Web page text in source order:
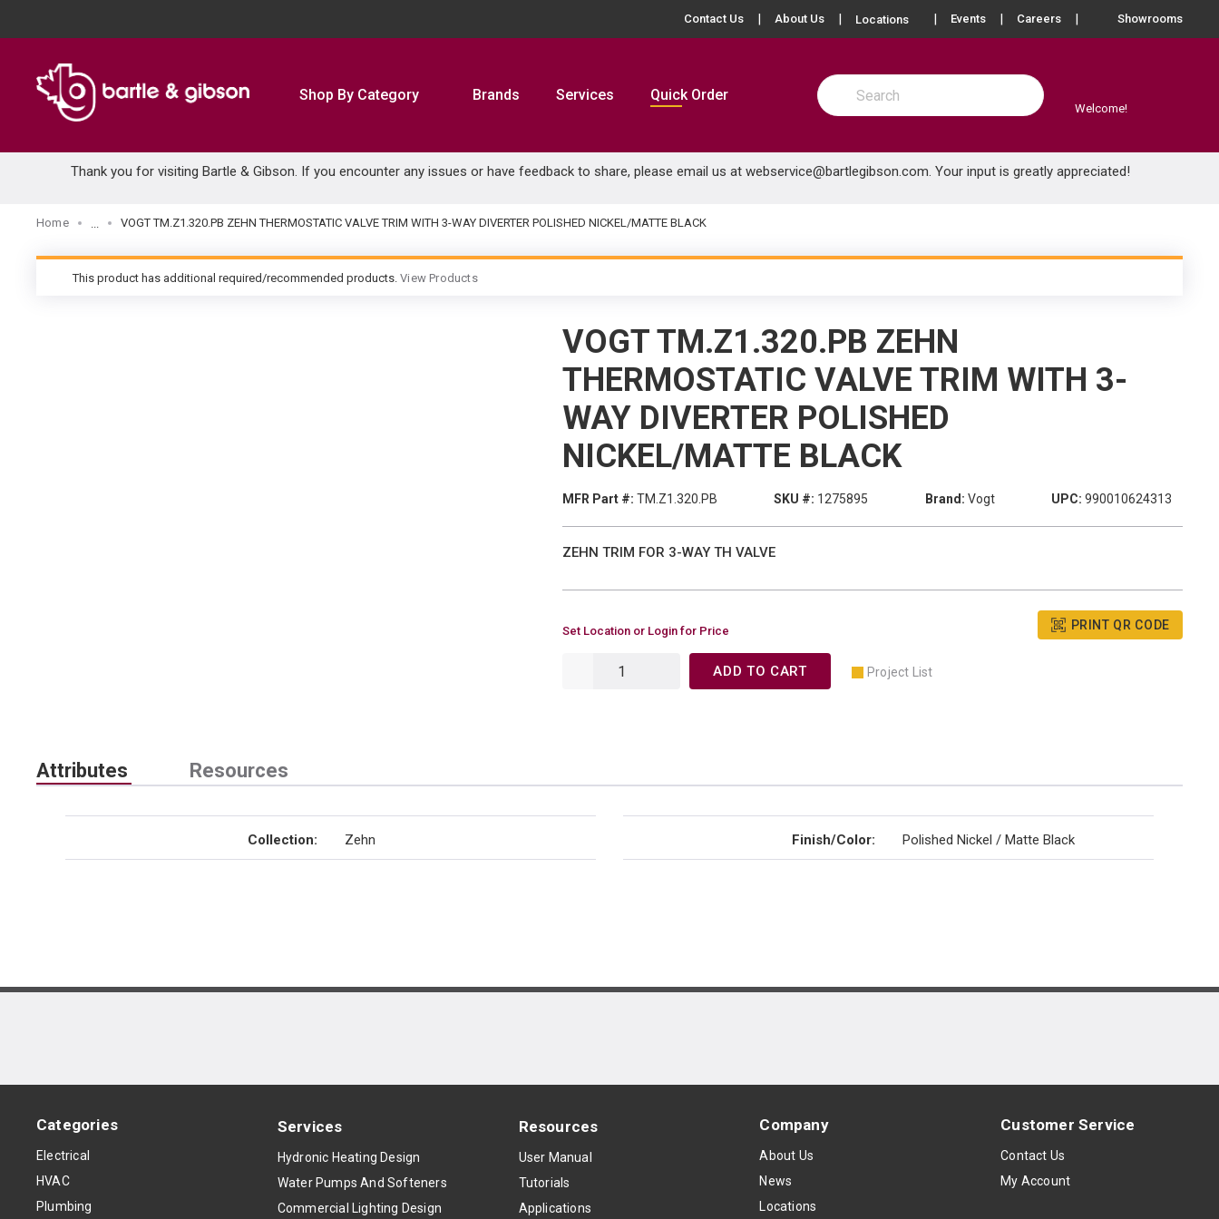
Contact Us About Us Locations more info
Events Careers Showrooms
Shop By Category Brands Services Quick Order
Site Search
submit search
Welcome!
Thank you for visiting Bartle & Gibson. If you encounter any issues or have feedback to share, please email us at webservice@bartlegibson.com. Your input is greatly appreciated!
Home VOGT TM.Z1.320.PB ZEHN THERMOSTATIC VALVE TRIM WITH 3-WAY DIVERTER POLISHED NICKEL/MATTE BLACK
warning
This product has additional required/recommended products. View Products
VOGT TM.Z1.320.PB ZEHN
THERMOSTATIC VALVE TRIM WITH 3-
WAY DIVERTER POLISHED
NICKEL/MATTE BLACK
MFR Part #: TM.Z1.320.PB SKU #: 1275895 Brand: Vogt UPC: 990010624313
ZEHN TRIM FOR 3-WAY TH VALVE
Set Location or Login for Price PRINT QR CODE
ADD TO CART Project List
Attributes Resources
Collection: Zehn Finish/Color: Polished Nickel / Matte Black
Categories
Electrical
HVAC
Plumbing
Services
Hydronic Heating Design
Water Pumps And Softeners
Commercial Lighting Design
Resources
User Manual
Tutorials
Applications
Company
About Us
News
Locations
Customer Service
Contact Us
My Account